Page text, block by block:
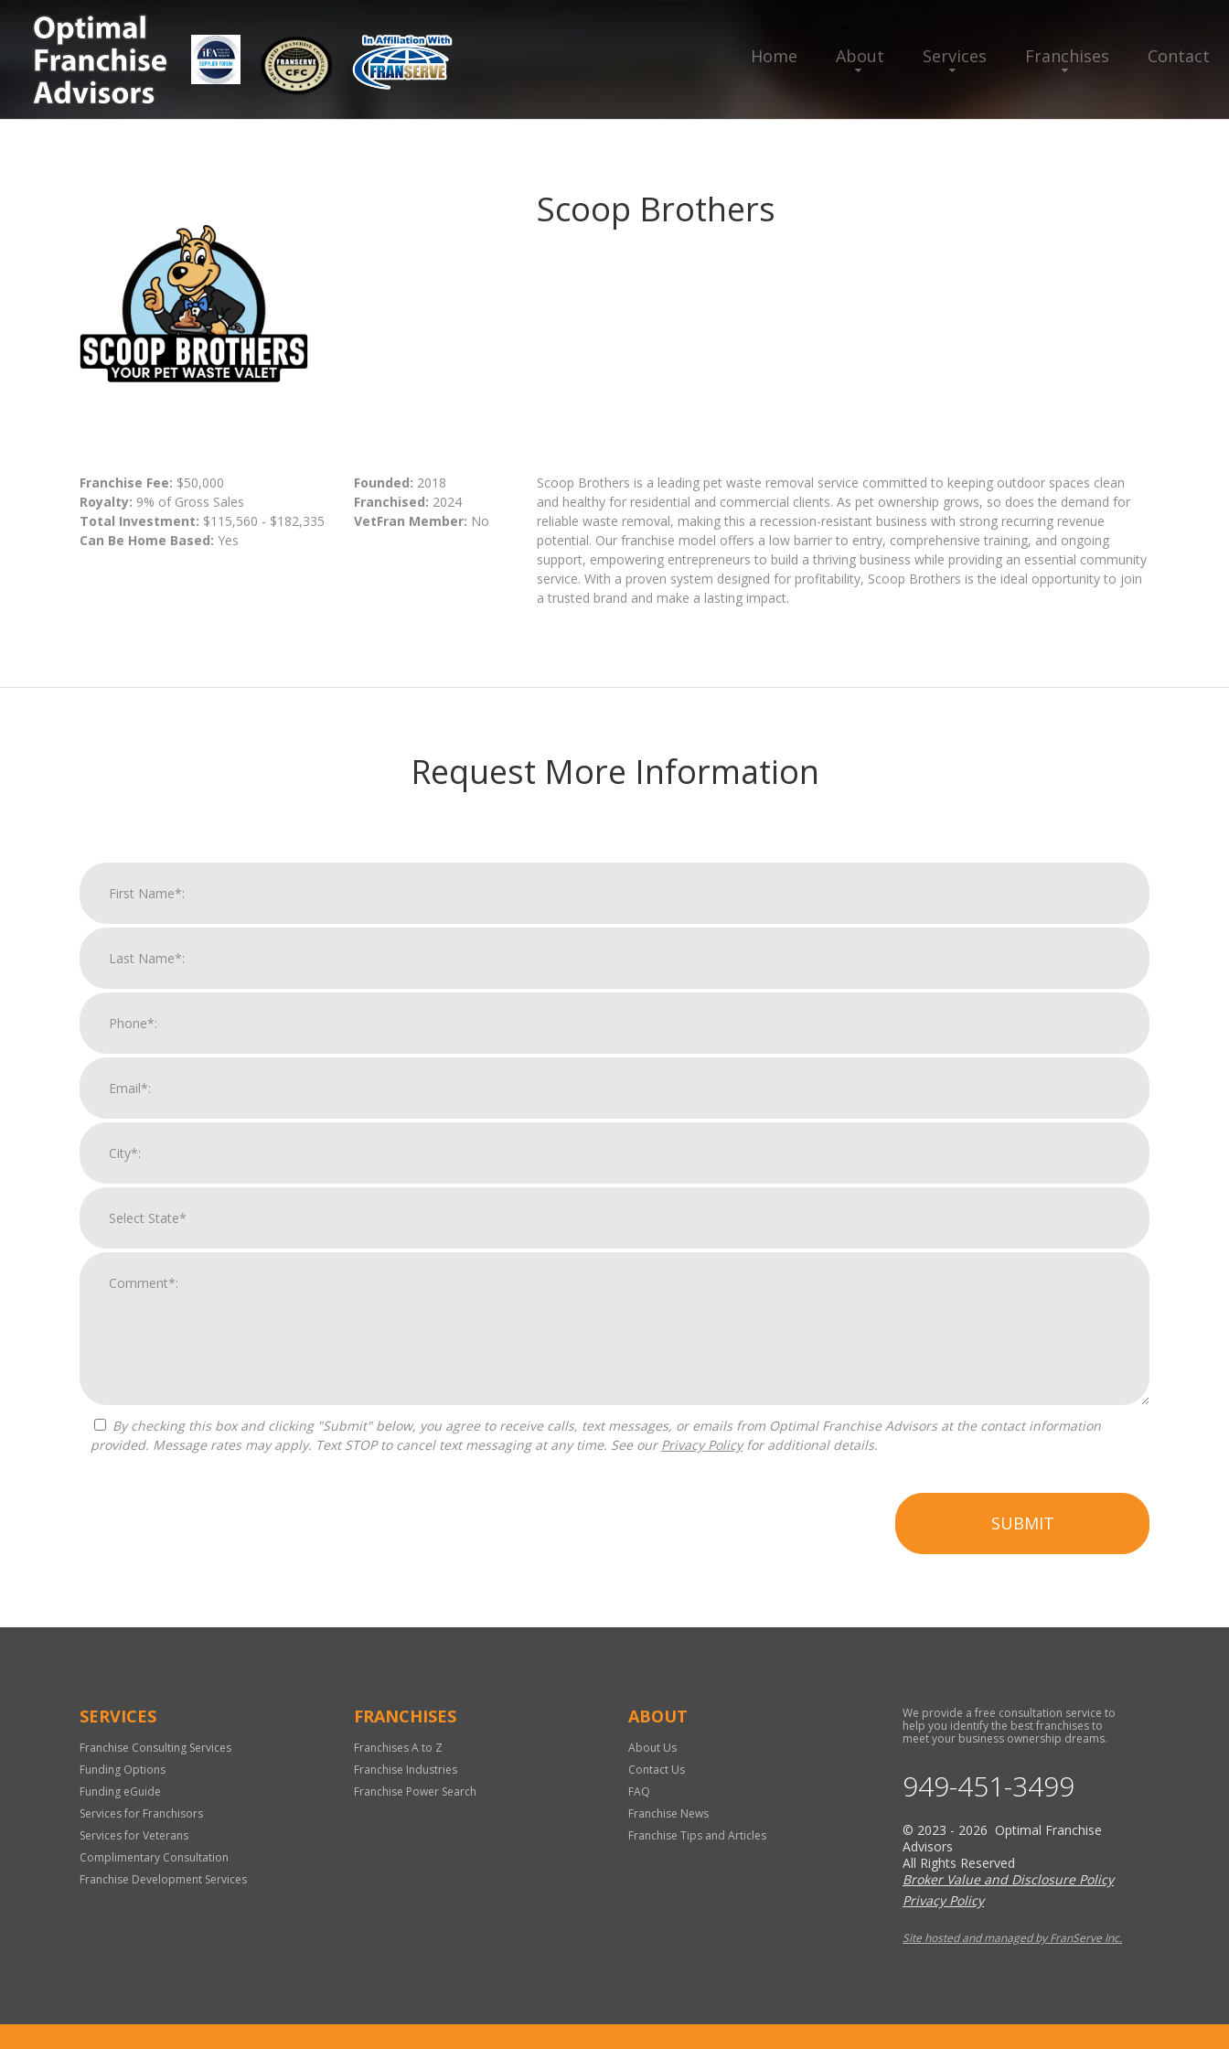
Home About Services Franchises Contact
Scoop Brothers
Franchise Fee: $50,000
Royalty: 9% of Gross Sales
Total Investment: $115,560 - $182,335
Can Be Home Based: Yes
Founded: 2018
Franchised: 2024
VetFran Member: No
Scoop Brothers is a leading pet waste removal service committed to keeping outdoor spaces clean
and healthy for residential and commercial clients. As pet ownership grows, so does the demand for
reliable waste removal, making this a recession-resistant business with strong recurring revenue
potential. Our franchise model offers a low barrier to entry, comprehensive training, and ongoing
support, empowering entrepreneurs to build a thriving business while providing an essential community
service. With a proven system designed for profitability, Scoop Brothers is the ideal opportunity to join
a trusted brand and make a lasting impact.
Request More Information
provided. Message rates may apply. Text STOP to cancel text messaging at any time. See our Privacy Policyfor additional details.
SUBMIT
Only
SERVICES
Franchise Consulting Services
Funding Options
Funding eGuide
Services for Franchisors
Services for Veterans
Complimentary Consultation
Franchise Development Services
FRANCHISES
Franchises A to Z
Franchise Industries
Franchise Power Search
ABOUT
About Us
Contact Us
FAQ
Franchise News
Franchise Tips and Articles
We provide a free consultation service to
help you identify the best franchises to
meet your business ownership dreams.
949-451-3499
© 2023 - 2026 Optimal Franchise
Advisors
All Rights Reserved
Broker Value and Disclosure Policy
Privacy Policy
Site hosted and managed by FranServe Inc.